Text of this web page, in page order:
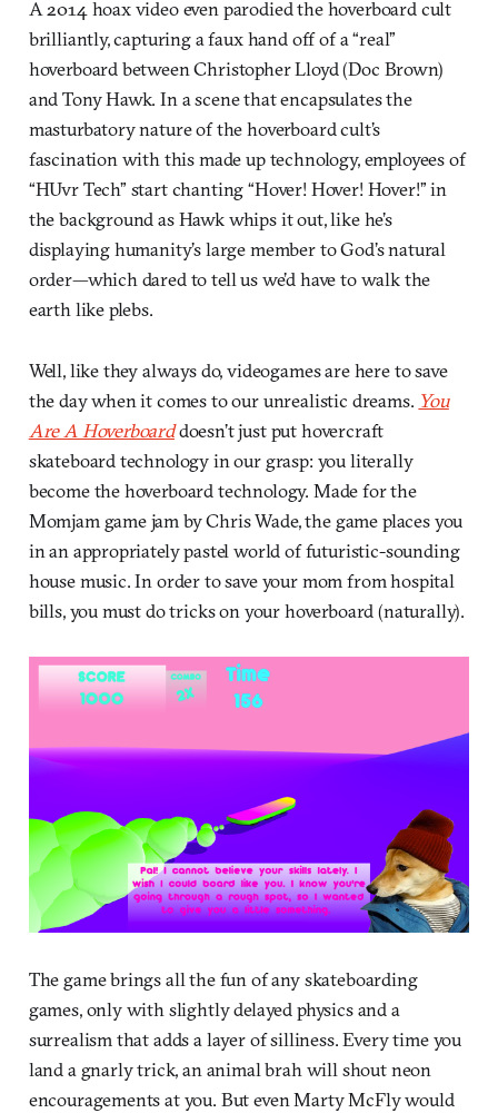
A 2014 hoax video even parodied the hoverboard cult
brilliantly, capturing a faux hand off of a “real”
hoverboard between Christopher Lloyd (Doc Brown)
and Tony Hawk. In a scene that encapsulates the
masturbatory nature of the hoverboard cult’s
fascination with this made up technology, employees of
“HUvr Tech” start chanting “Hover! Hover! Hover!” in
the background as Hawk whips it out, like he’s
displaying humanity’s large member to God’s natural
order—which dared to tell us we’d have to walk the
earth like plebs.
Well, like they always do, videogames are here to save
the day when it comes to our unrealistic dreams. You
Are A Hoverboarddoesn’t just put hovercraft
skateboard technology in our grasp: you literally
become the hoverboard technology. Made for the
Momjam game jam by Chris Wade, the game places you
in an appropriately pastel world of futuristic-sounding
house music. In order to save your mom from hospital
bills, you must do tricks on your hoverboard (naturally).
The game brings all the fun of any skateboarding
games, only with slightly delayed physics and a
surrealism that adds a layer of silliness. Every time you
land a gnarly trick, an animal brah will shout neon
encouragements at you. But even Marty McFly would